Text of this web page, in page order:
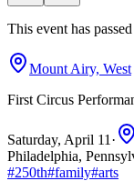
This event has passed
Mount Airy, West
First Circus
Saturday, April 11 ·
Philadelphia,
#250th#family#arts